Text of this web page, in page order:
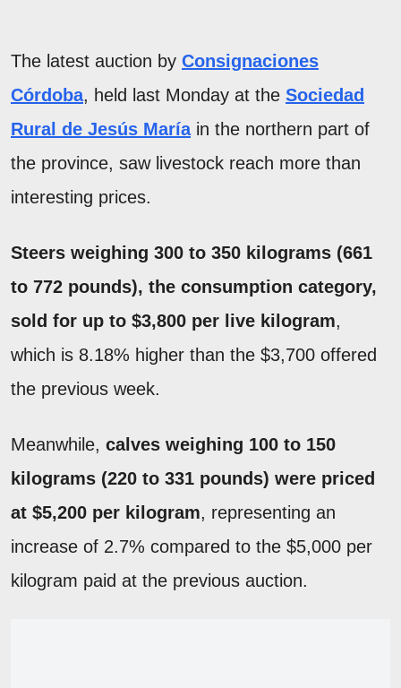
The latest auction by Consignaciones
Córdoba, held last Monday at the Sociedad
Rural de Jesús Maríain the northern part of
the province, saw livestock reach more than
interesting prices.
Steers weighing 300 to 350 kilograms (661
to 772 pounds), the consumption category,
sold for up to $3,800 per live kilogram,
which is 8.18% higher than the $3,700 offered
the previous week.
Meanwhile, calves weighing 100 to 150
kilograms (220 to 331 pounds) were priced
at $5,200 per kilogram, representing an
increase of 2.7% compared to the $5,000 per
kilogram paid at the previous auction.